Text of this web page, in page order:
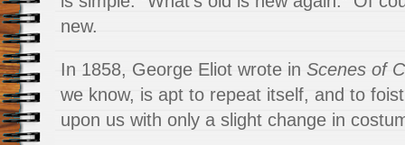
new.
In 1858, George Eliot wrote in Scenes of
we know, is apt to repeat itself, and to
upon us with only a slight change in